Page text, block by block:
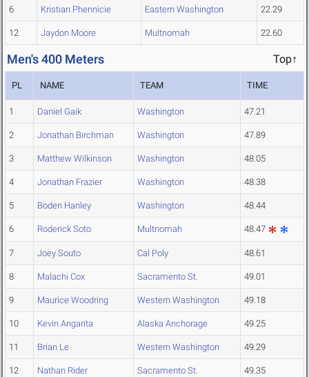
6 Kristian Phennicie Eastern Washington 22.29
12 Jaydon Moore Multnomah 22.60
Men's 400 Meters Top↑
PL NAME TEAM TIME
1 Daniel Gaik Washington 47.21
2 Jonathan Birchman Washington 47.89
3 Matthew Wilkinson Washington 48.05
4 Jonathan Frazier Washington 48.38
5 Boden Hanley Washington 48.44
6 Roderick Soto Multnomah 48.47
7 Joey Souto Cal Poly 48.61
8 Malachi Cox Sacramento St. 49.01
9 Maurice Woodring Western Washington 49.18
10 Kevin Angarita Alaska Anchorage 49.25
11 Brian Le Western Washington 49.29
12 Nathan Rider Sacramento St. 49.35